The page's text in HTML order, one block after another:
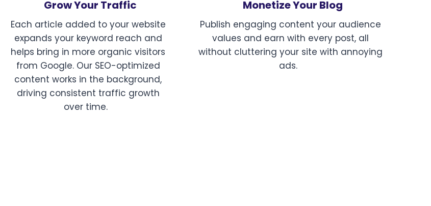
Grow Your Traffic
Each article added to your website
expands your keyword reach and
helps bring in more organic visitors
from Google. Our SEO-optimized
content works in the background,
driving consistent traffic growth
over time.
Monetize Your Blog
Publish engaging content your audience
values and earn with every post, all
without cluttering your site with annoying
ads.